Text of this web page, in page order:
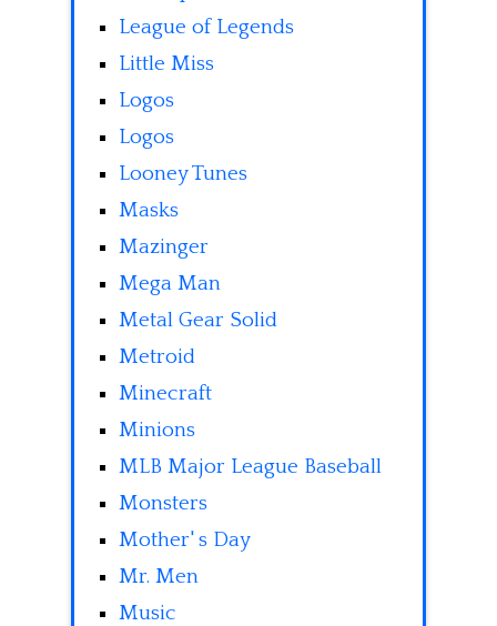
League of Legends
Little Miss
Logos
Logos
Looney Tunes
Masks
Mazinger
Mega Man
Metal Gear Solid
Metroid
Minecraft
Minions
MLB Major League Baseball
Monsters
Mother' s Day
Mr. Men
Music